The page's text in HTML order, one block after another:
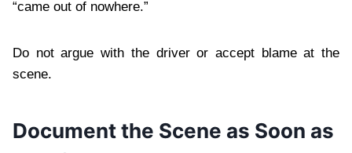
“came out of nowhere.”
Do not argue with the driver or accept blame at the
scene.
Document the Scene as Soon as